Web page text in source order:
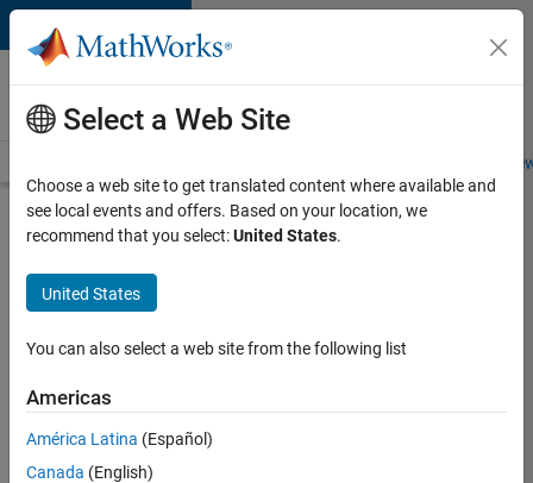
Skip to content
Careers at
MathWorks
Students and
Search for more jobs
Senior
Embedded
Software
Apply Now
Select a Web Site
Choose a web site to get translated content where available and
see local events and offers. Based on your location, we
recommend that you select:United States.
United States
You can also select a web site from the following list
Americas
América Latina (Español)
Canada (English)